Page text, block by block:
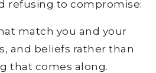
refusing to compromise:
match you and your
and beliefs rather than
that comes along.